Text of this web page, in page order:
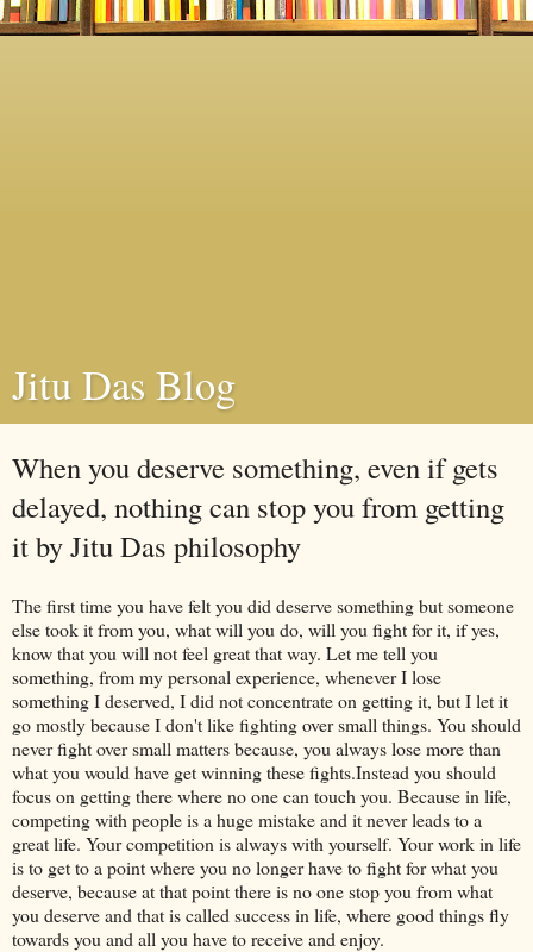
Jitu Das Blog
When you deserve something, even if gets
delayed, nothing can stop you from getting
it by Jitu Das philosophy
The first time you have felt you did deserve something but someone
else took it from you, what will you do, will you fight for it, if yes,
know that you will not feel great that way. Let me tell you
something, from my personal experience, whenever I lose
something I deserved, I did not concentrate on getting it, but I let it
go mostly because I don't like fighting over small things. You should
never fight over small matters because, you always lose more than
what you would have get winning these fights.Instead you should
focus on getting there where no one can touch you. Because in life,
competing with people is a huge mistake and it never leads to a
great life. Your competition is always with yourself. Your work in life
is to get to a point where you no longer have to fight for what you
deserve, because at that point there is no one stop you from what
you deserve and that is called success in life, where good things fly
towards you and all you have to receive and enjoy.